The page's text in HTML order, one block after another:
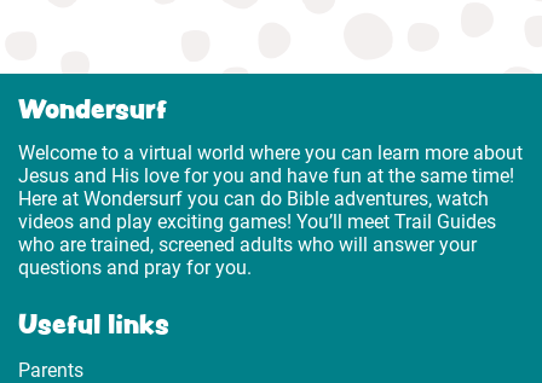
Wondersurf
Welcome to a virtual world where you can learn more about
Jesus and His love for you and have fun at the same time!
Here at Wondersurf you can do Bible adventures, watch
videos and play exciting games! You’ll meet Trail Guides
who are trained, screened adults who will answer your
questions and pray for you.
Useful links
Parents